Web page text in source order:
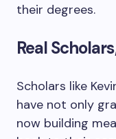
their degrees.
Real
Scholars like
have not only
now building